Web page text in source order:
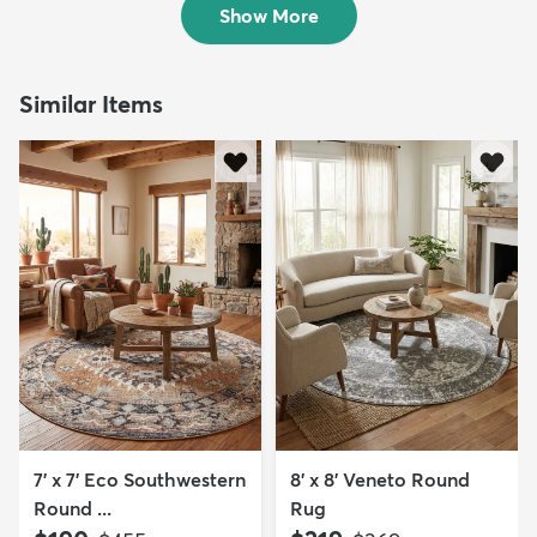
Show More
Similar Items
7' x 7' Eco Southwestern
Round ...
8' x 8' Veneto Round
Rug